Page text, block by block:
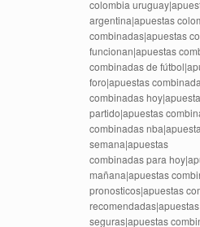
colombia
argentina|apuestas
combinadas|apuestas
funcionan|apuestas
combinadas de
foro|apuestas
combinadas
partido|apuestas
combinadas
semana|apuestas
combinadas para
mañana|apuestas
pronosticos|apuestas
seguras|apuestas